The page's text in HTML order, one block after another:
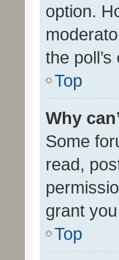
option.
the
Top
Why
Some
read,
grant
Top